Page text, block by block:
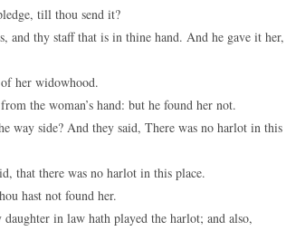
till thou send it?
and thy staff that is in thine hand. And he gave it her,
her widowhood.
the woman’s hand: but he found her not.
way side? And they said, There was no harlot in this
that there was no harlot in this place.
hast not found her.
in law hath played the harlot; and also,